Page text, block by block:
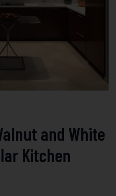
and White
Kitchen